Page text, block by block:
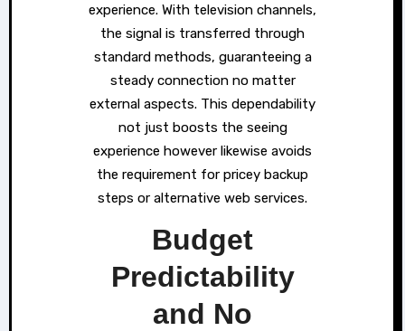
experience. With television channels,
the signal is transferred through
standard methods, guaranteeing a
steady connection no matter
external aspects. This dependability
not just boosts the seeing
experience however likewise avoids
the requirement for pricey backup
steps or alternative web services.
Budget
Predictability
and No